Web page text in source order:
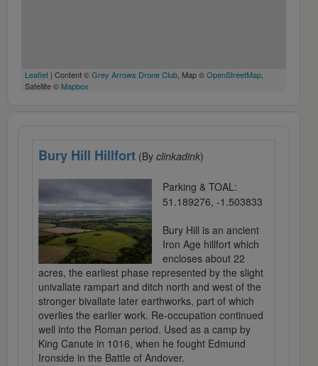
Leaflet | Content ©Grey Arrows Drone Club, Map ©OpenStreetMap,
Satellite © Mapbox
Bury Hill Hillfort (By clinkadink)
Parking & TOAL:
51.189276, -1.503833
Bury Hill is an ancient
Iron Age hillfort which
encloses about 22
acres, the earliest phase represented by the slight
univallate rampart and ditch north and west of the
stronger bivallate later earthworks, part of which
overlies the earlier work. Re-occupation continued
well into the Roman period. Used as a camp by
King Canute in 1016, when he fought Edmund
Ironside in the Battle of Andover.